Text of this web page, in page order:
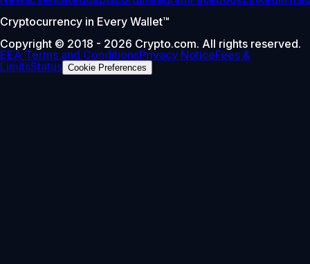
Cryptocurrency in Every Wallet™
Copyright © 2018 - 2026 Crypto.com. All rights reserved.
EEA Terms and ConditionsPrivacy NoticeFees &
LimitsStatus Cookie Preferences